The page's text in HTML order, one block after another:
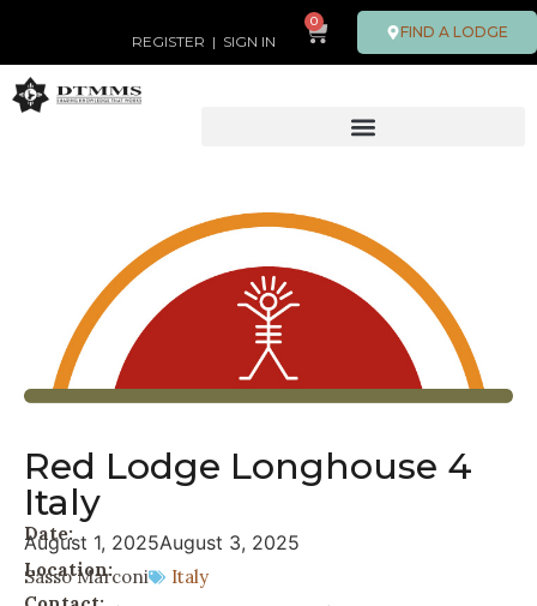
REGISTER | SIGN IN
0
FIND A LODGE
Red Lodge Longhouse 4
Italy
Date:
August 1, 2025August 3, 2025
Location:
Sasso Marconi
Italy